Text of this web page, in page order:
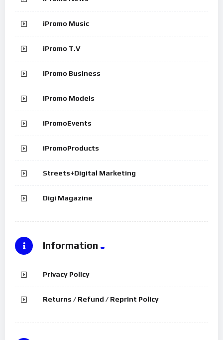
iPromo Music
iPromo T.V
iPromo Business
iPromo Models
iPromoEvents
iPromoProducts
Streets+Digital Marketing
Digi Magazine
Information
Privacy Policy
Returns / Refund / Reprint Policy